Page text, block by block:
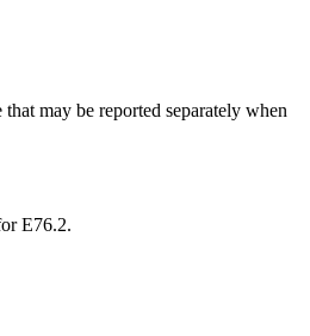
may be reported separately when
E76.2.